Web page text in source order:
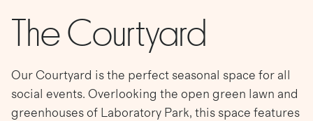
The Courtyard
Our Courtyard is the perfect seasonal space for all
social events. Overlooking the open green lawn and
greenhouses of Laboratory Park, this space features